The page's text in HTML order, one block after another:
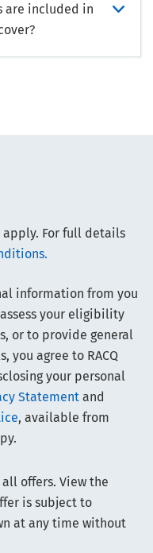
are included in
apply. For full details
information from you
your eligibility
or to provide general
you agree to RACQ
your personal
Statement and
, available from
offers. View the
is subject to
at any time without